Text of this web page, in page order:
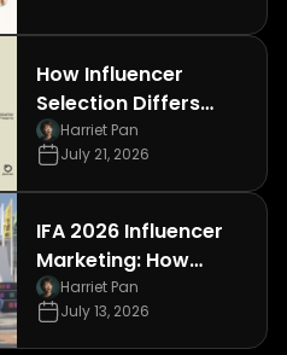
Electronics Brands
Can't Afford to
Ignore
How Influencer
Selection Differs
Between the US and
Europe (2026 Guide)
Harriet Pan
July 21, 2026
IFA 2026 Influencer
Marketing: How
Consumer
Electronics Brands
Can Win Berlin's
Harriet Pan
July 13, 2026